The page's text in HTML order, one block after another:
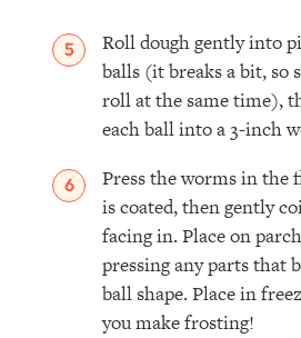
Roll dough gently into
balls (it breaks a bit, so
roll at the same time),
each ball into a 3-inch
Press the worms in the
is coated, then gently
facing in. Place on
pressing any parts that
ball shape. Place in
you make frosting!⁣